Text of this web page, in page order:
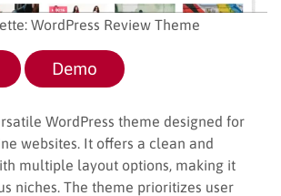
WordPress Review Theme
Demo
WordPress theme designed for
websites. It offers a clean and
multiple layout options, making it
niches. The theme prioritizes user